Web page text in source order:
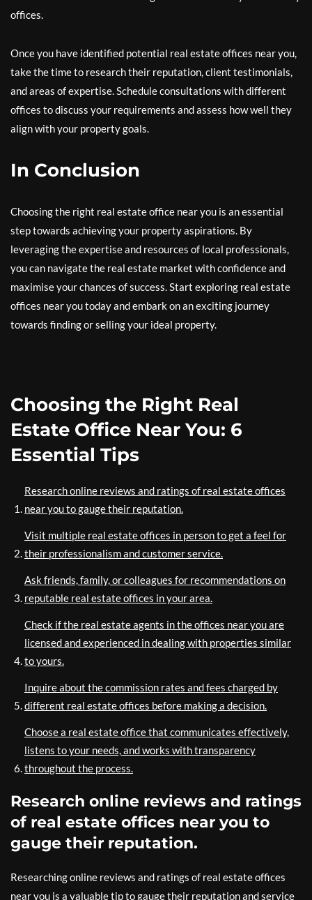
offices.
Once you have identified potential real estate offices near you,
take the time to research their reputation, client testimonials,
and areas of expertise. Schedule consultations with different
offices to discuss your requirements and assess how well they
align with your property goals.
In Conclusion
Choosing the right real estate office near you is an essential
step towards achieving your property aspirations. By
leveraging the expertise and resources of local professionals,
you can navigate the real estate market with confidence and
maximise your chances of success. Start exploring real estate
offices near you today and embark on an exciting journey
towards finding or selling your ideal property.
Choosing the Right Real
Estate Office Near You: 6
Essential Tips
Research online reviews and ratings of real estate offices
near you to gauge their reputation.
Visit multiple real estate offices in person to get a feel for
their professionalism and customer service.
Ask friends, family, or colleagues for recommendations on
reputable real estate offices in your area.
Check if the real estate agents in the offices near you are
licensed and experienced in dealing with properties similar
to yours.
Inquire about the commission rates and fees charged by
different real estate offices before making a decision.
Choose a real estate office that communicates effectively,
listens to your needs, and works with transparency
throughout the process.
Research online reviews and ratings
of real estate offices near you to
gauge their reputation.
Researching online reviews and ratings of real estate offices
near you is a valuable tip to gauge their reputation and service